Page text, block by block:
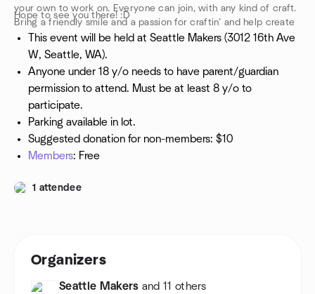
your own to work on. Everyone can join, with any kind of craft.
Bring a friendly smile and a passion for craftin’ and help create
a community.
Hope to see you there! :D
This event will be held at Seattle Makers (3012 16th Ave
W, Seattle, WA).
Anyone under 18 y/o needs to have parent/guardian
permission to attend. Must be at least 8 y/o to
participate.
Parking available in lot.
Suggested donation for non-members: $10
Members: Free
1 attendee
Organizers
Seattle Makers and 11 others